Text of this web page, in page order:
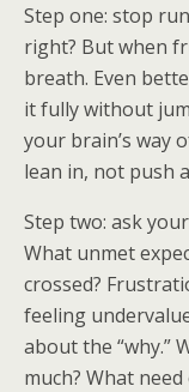
Step one: stop
right? But when
breath. Even
it fully without
your brain’s way
lean in, not push
Step two: ask
What unmet
crossed?
feeling
about the “why.”
much? What